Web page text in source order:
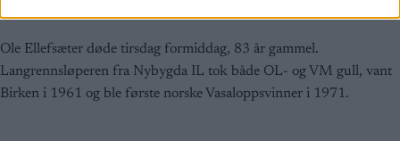
related to security, including authentication
functionality and fraud prevention, and other
user protection.
BY INGEBORG SCHEVE 18.10.2022
Ole Ellefsæter døde tirsdag formiddag, 83 år gammel.
Langrennsløperen fra Nybygda IL tok både OL- og VM gull, vant
Birken i 1961 og ble første norske Vasaloppsvinner i 1971.